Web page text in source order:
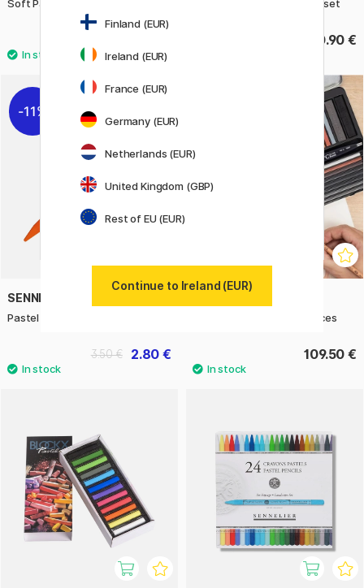
Soft Pastels Light 24-set Soft Pastels Assorted 36-set
140.90 €
48
11%
SENNELIER
Pastel pencil
2.80 €
3.50 €
Ultimo Drawing set 35 pieces
109.50 €
Finland (EUR)
Ireland (EUR)
France (EUR)
Germany (EUR)
Netherlands (EUR)
United Kingdom (GBP)
Rest of EU (EUR)
Continue to Ireland (EUR)